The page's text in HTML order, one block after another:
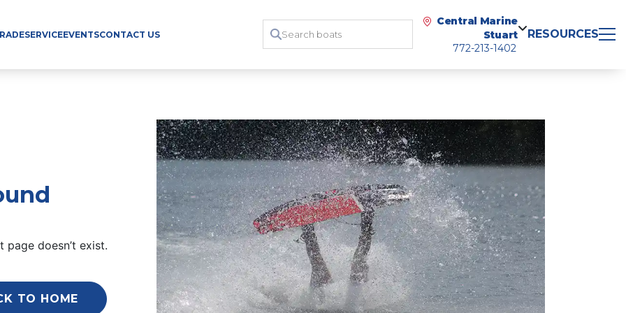
SERVICEEVENTSCONTACT US
Central Marine
Stuart
772-213-1402
RESOURCES
page doesn’t exist.
TO HOME